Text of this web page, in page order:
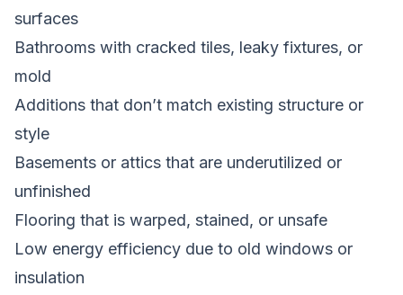
surfaces
Bathrooms with cracked tiles, leaky fixtures, or
mold
Additions that don’t match existing structure or
style
Basements or attics that are underutilized or
unfinished
Flooring that is warped, stained, or unsafe
Low energy efficiency due to old windows or
insulation